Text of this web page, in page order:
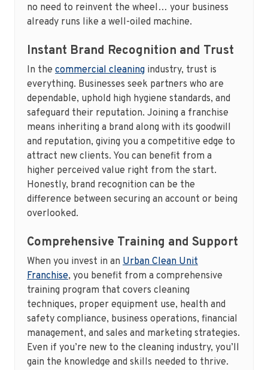
no need to reinvent the wheel… your business
already runs like a well-oiled machine.
Instant Brand Recognition and Trust
In the commercial cleaning industry, trust is
everything. Businesses seek partners who are
dependable, uphold high hygiene standards, and
safeguard their reputation. Joining a franchise
means inheriting a brand along with its goodwill
and reputation, giving you a competitive edge to
attract new clients. You can benefit from a
higher perceived value right from the start.
Honestly, brand recognition can be the
difference between securing an account or being
overlooked.
Comprehensive Training and Support
When you invest in an Urban Clean Unit
Franchise, you benefit from a comprehensive
training program that covers cleaning
techniques, proper equipment use, health and
safety compliance, business operations, financial
management, and sales and marketing strategies.
Even if you’re new to the cleaning industry, you’ll
gain the knowledge and skills needed to thrive.